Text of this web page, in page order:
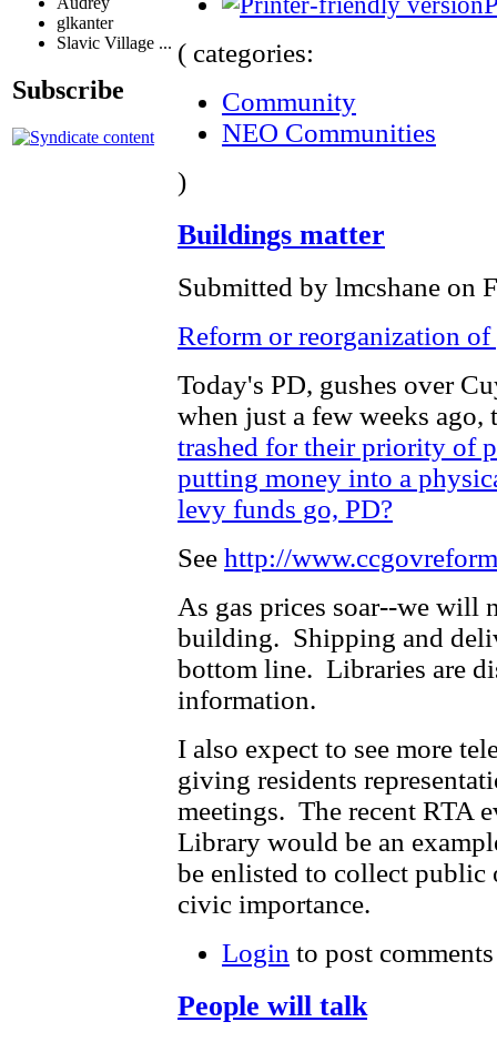
glkanter
Slavic Village ...
Subscribe
( categories:
Community
NEO Communities
)
Buildings matter
Submitted by lmcshane on
Reform or reorganization
Today's PD, gushes over
when just a few weeks
trashed for their priority of
putting money into a
levy funds go, PD?
See http://
As gas prices soar--we will
building. Shipping and
bottom line. Libraries are
information.
I also expect to see more
giving residents
meetings. The recent RTA
Library would be an
be enlisted to collect
civic importance.
Login to post comments
People will talk